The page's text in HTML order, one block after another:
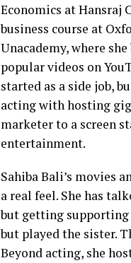
Economics at Hansraj
business course at
Unacademy, where
popular videos on
started as a side job,
acting with hosting
marketer to a screen
entertainment.
Sahiba Bali’s movies
a real feel. She has
but getting supporting
but played the sister.
Beyond acting, she